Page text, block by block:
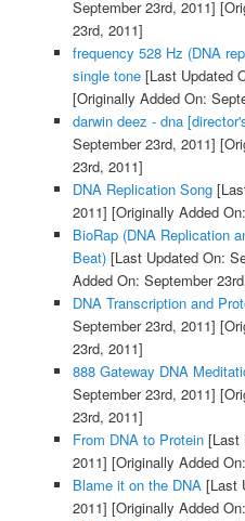
September 23rd, 2011]
23rd, 2011]
frequency 528 Hz (DNA
single tone[Last Updated
[Originally Added On:
darwin deez - dna
September 23rd, 2011]
23rd, 2011]
DNA Replication Song
2011] [Originally Added
BioRap (DNA Replication
Beat)[Last Updated On:
Added On: September
DNA Transcription and
September 23rd, 2011]
23rd, 2011]
888 Gateway DNA
September 23rd, 2011]
23rd, 2011]
From DNA to Protein[Last
2011] [Originally Added
Blame it on the DNA[Last
2011] [Originally Added